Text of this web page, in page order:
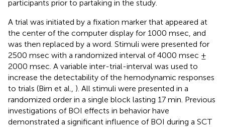
participants prior to partaking in the study.
A trial was initiated by a fixation marker that appeared at
the center of the computer display for 1000 msec, and
was then replaced by a word. Stimuli were presented for
2500 msec with a randomized interval of 4000 msec ±
2000 msec. A variable inter-trial-interval was used to
increase the detectability of the hemodynamic responses
to trials (Birn et al., ). All stimuli were presented in a
randomized order in a single block lasting 17 min. Previous
investigations of BOI effects in behavior have
demonstrated a significant influence of BOI during a SCT